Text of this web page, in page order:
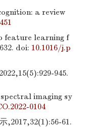
a review
feature learning f
doi: 10.1016/j.p
945.
imaging sy
0104
,2017,32(1):56-61.